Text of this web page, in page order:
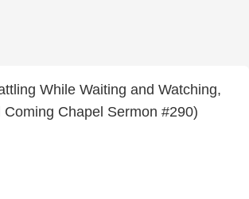
While Waiting and Watching,
Coming Chapel Sermon #290)